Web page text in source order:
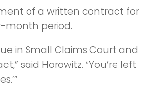
of a written contract for
month period.
in Small Claims Court and
said Horowitz. “You’re left